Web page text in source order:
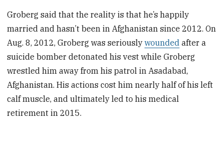
Groberg said that the reality is that he’s happily
married and hasn’t been in Afghanistan since 2012. On
Aug. 8, 2012, Groberg was seriouslywounded after a
suicide bomber detonated his vest while Groberg
wrestled him away from his patrol in Asadabad,
Afghanistan. His actions cost him nearly half of his left
calf muscle, and ultimately led to his medical
retirement in 2015.